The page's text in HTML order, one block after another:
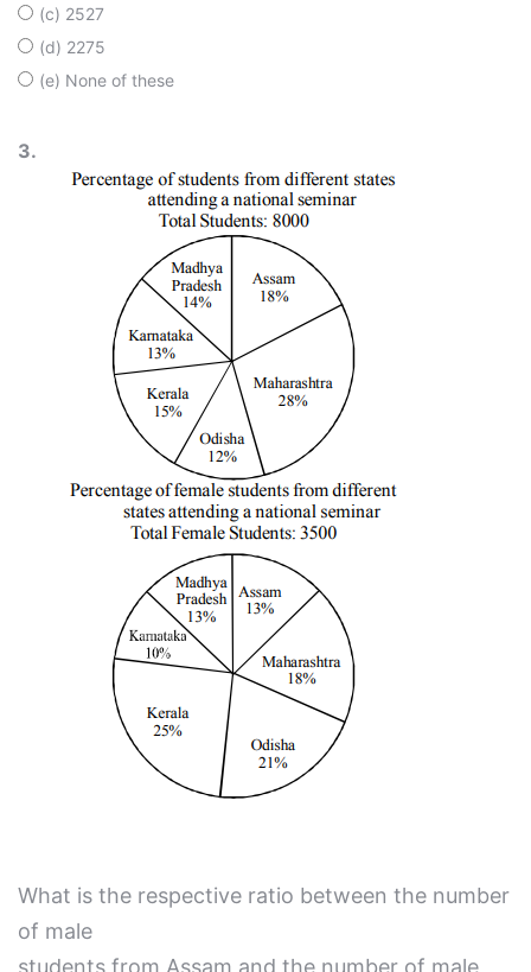
(c) 2527
(d) 2275
(e) None of these
3.
What is the respective ratio between the number
of male
students from Assam and the number of male